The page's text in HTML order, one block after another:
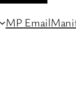
MP Email